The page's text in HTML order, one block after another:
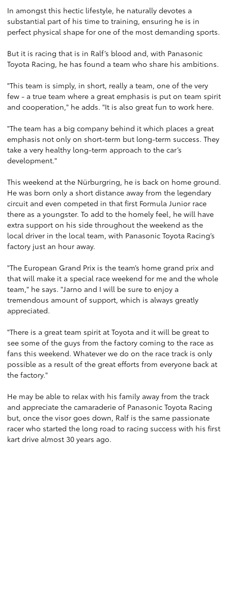
In amongst this hectic lifestyle, he naturally devotes a
substantial part of his time to training, ensuring he is in
perfect physical shape for one of the most demanding sports.
But it is racing that is in Ralf’s blood and, with Panasonic
Toyota Racing, he has found a team who share his ambitions.
"This team is simply, in short, really a team, one of the very
few - a true team where a great emphasis is put on team spirit
and cooperation," he adds. "It is also great fun to work here.
"The team has a big company behind it which places a great
emphasis not only on short-term but long-term success. They
take a very healthy long-term approach to the car’s
development."
This weekend at the Nürburgring, he is back on home ground.
He was born only a short distance away from the legendary
circuit and even competed in that first Formula Junior race
there as a youngster. To add to the homely feel, he will have
extra support on his side throughout the weekend as the
local driver in the local team, with Panasonic Toyota Racing’s
factory just an hour away.
"The European Grand Prix is the team’s home grand prix and
that will make it a special race weekend for me and the whole
team," he says. "Jarno and I will be sure to enjoy a
tremendous amount of support, which is always greatly
appreciated.
"There is a great team spirit at Toyota and it will be great to
see some of the guys from the factory coming to the race as
fans this weekend. Whatever we do on the race track is only
possible as a result of the great efforts from everyone back at
the factory."
He may be able to relax with his family away from the track
and appreciate the camaraderie of Panasonic Toyota Racing
but, once the visor goes down, Ralf is the same passionate
racer who started the long road to racing success with his first
kart drive almost 30 years ago.